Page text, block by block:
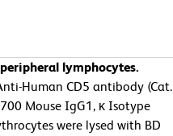
lymphocytes.
Human CD5 antibody (Cat.
Mouse IgG1, κ Isotype
were lysed with BD